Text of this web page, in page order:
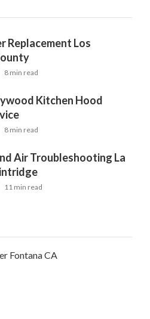
Replacement Los
8 min read
Kitchen Hood
8 min read
Air Troubleshooting La
11 min read
Fontana CA